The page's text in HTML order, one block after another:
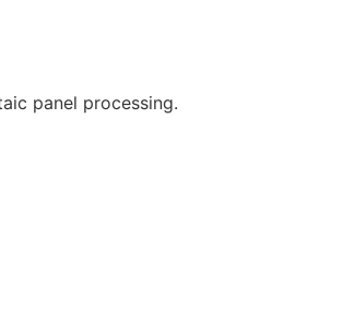
panel processing.